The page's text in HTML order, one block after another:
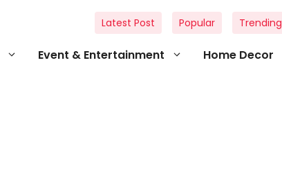
Event & Entertainment Home Decor
Latest Post Popular Trending